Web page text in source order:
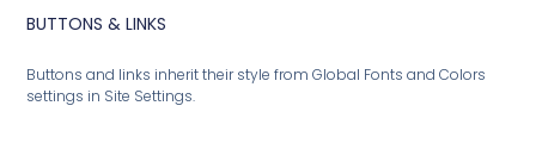
BUTTONS & LINKS
Buttons and links inherit their style from Global Fonts and Colors
settings in Site Settings.